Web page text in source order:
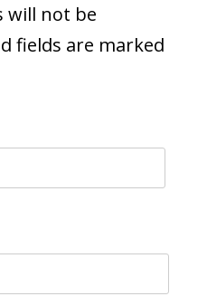
will not be
fields are marked